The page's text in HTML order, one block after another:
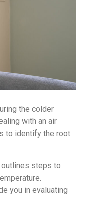
the colder
with an air
to identify the root
outlines steps to
you in evaluating